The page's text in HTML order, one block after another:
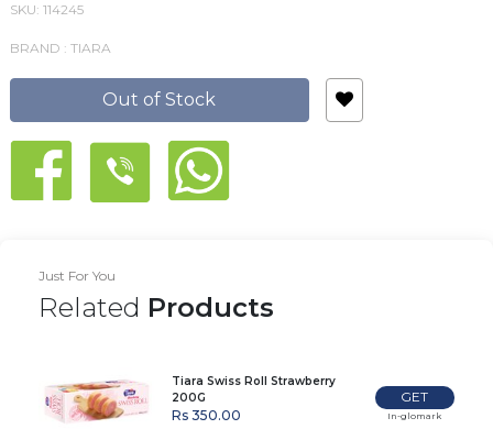
SKU: 114245
BRAND : TIARA
Out of Stock
Just For You
Related Products
Tiara Swiss Roll Strawberry
200G
Rs 350.00
GET
In-glomark